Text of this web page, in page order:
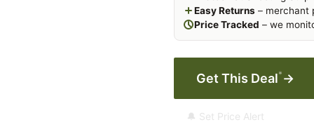
Easy Returns – merchant
Price Tracked – we
Get This Deal* →
🔔 Set Price Alert